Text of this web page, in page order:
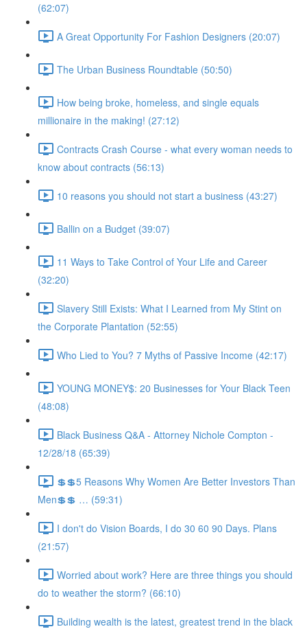
(62:07)
A Great Opportunity For Fashion Designers (20:07)
The Urban Business Roundtable (50:50)
How being broke, homeless, and single equals
millionaire in the making! (27:12)
Contracts Crash Course - what every woman needs to
know about contracts (56:13)
10 reasons you should not start a business (43:27)
Ballin on a Budget (39:07)
11 Ways to Take Control of Your Life and Career
(32:20)
Slavery Still Exists: What I Learned from My Stint on
the Corporate Plantation (52:55)
Who Lied to You? 7 Myths of Passive Income (42:17)
YOUNG MONEY$: 20 Businesses for Your Black Teen
(48:08)
Black Business Q&A - Attorney Nichole Compton -
12/28/18 (65:39)
💲💲5 Reasons Why Women Are Better Investors Than
Men💲💲 … (59:31)
I don't do Vision Boards, I do 30 60 90 Days. Plans
(21:57)
Worried about work? Here are three things you should
do to weather the storm? (66:10)
Building wealth is the latest, greatest trend in the black